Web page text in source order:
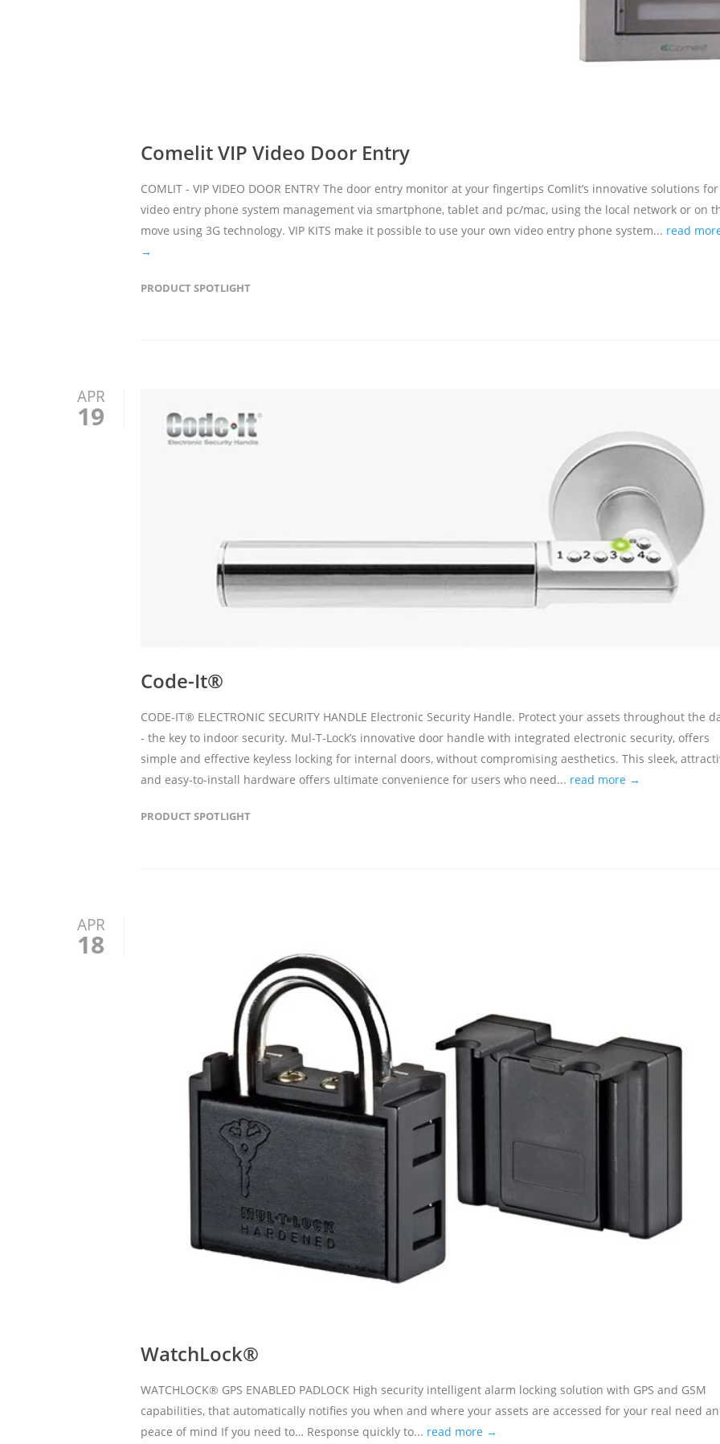
Comelit VIP Video Door Entry
COMLIT - VIP VIDEO DOOR ENTRY The door entry monitor at your fingertips Comlit’s innovative solutions for
video entry phone system management via smartphone, tablet and pc/mac, using the local network or on
move using 3G technology. VIP KITS make it possible to use your own video entry phone system... read
→
PRODUCT SPOTLIGHT
APR
19
Code-It®
CODE-IT® ELECTRONIC SECURITY HANDLE Electronic Security Handle. Protect your assets throughout the
- the key to indoor security. Mul-T-Lock’s innovative door handle with integrated electronic security, offers
simple and effective keyless locking for internal doors, without compromising aesthetics. This sleek,
and easy-to-install hardware offers ultimate convenience for users who need... read more →
PRODUCT SPOTLIGHT
APR
18
WatchLock®
WATCHLOCK® GPS ENABLED PADLOCK High security intelligent alarm locking solution with GPS and GSM
capabilities, that automatically notifies you when and where your assets are accessed for your real need
peace of mind If you need to… Response quickly to... read more →